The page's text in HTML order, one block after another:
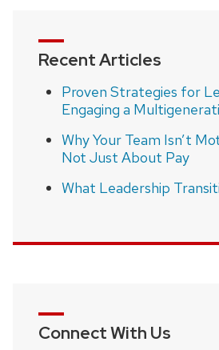
Recent Articles
Proven Strategies for
Engaging a
Why Your Team Isn’t
Not Just About Pay
What Leadership
Connect With Us